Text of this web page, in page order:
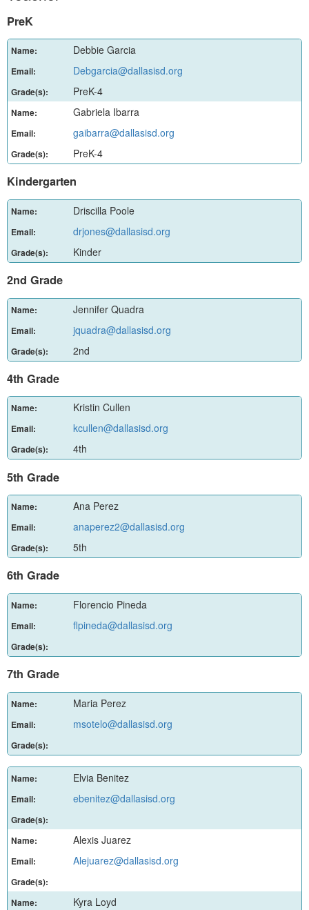
PreK
Name: Debbie Garcia
Email: Debgarcia@dallasisd.org
Grade(s): PreK-4
Name: Gabriela Ibarra
Email: gaibarra@dallasisd.org
Grade(s): PreK-4
Kindergarten
Name: Driscilla Poole
Email: drjones@dallasisd.org
Grade(s): Kinder
2nd Grade
Name: Jennifer Quadra
Email: jquadra@dallasisd.org
Grade(s): 2nd
4th Grade
Name: Kristin Cullen
Email: kcullen@dallasisd.org
Grade(s): 4th
5th Grade
Name: Ana Perez
Email: anaperez2@dallasisd.org
Grade(s): 5th
6th Grade
Name: Florencio Pineda
Email: flpineda@dallasisd.org
Grade(s):
7th Grade
Name: Maria Perez
Email: msotelo@dallasisd.org
Grade(s):
Name: Elvia Benitez
Email: ebenitez@dallasisd.org
Grade(s):
Name:
Alexis Juarez
Email: Alejuarez@dallasisd.org
Grade(s):
Name:
Kyra Loyd